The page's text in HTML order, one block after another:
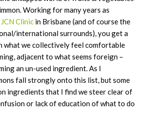
Working for many years as
Clinic in Brisbane (and of course the
international surrounds), you get a
what we collectively feel comfortable
adjacent to what seems foreign –
an un-used ingredient. As I
fall strongly onto this list, but some
ingredients that I find we steer clear of
or lack of education of what to do